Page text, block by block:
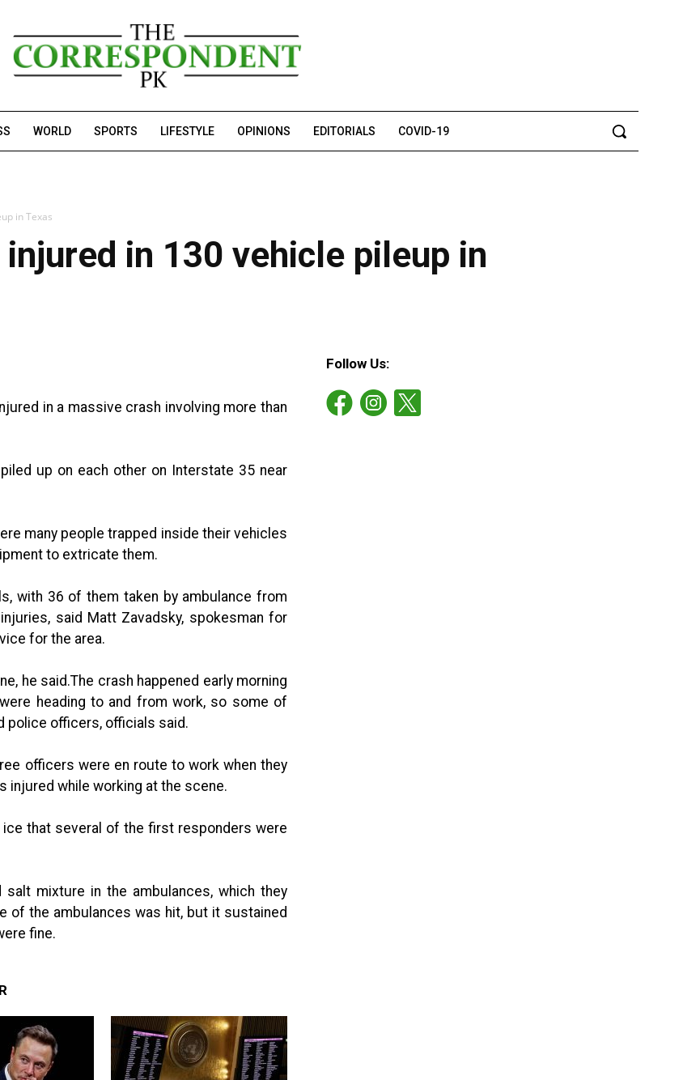
WORLD SPORTS LIFESTYLE OPINIONS EDITORIALS COVID-19
in Texas
in 130 vehicle pileup in
in a massive crash involving more than
up on each other on Interstate 35 near
many people trapped inside their vehicles
to extricate them.
with 36 of them taken by ambulance from
said Matt Zavadsky, spokesman for
for the area.
he said.The crash happened early morning
heading to and from work, so some of
police officers, officials said.
officers were en route to work when they
injured while working at the scene.
that several of the first responders were
mixture in the ambulances, which they
of the ambulances was hit, but it sustained
fine.
Follow Us: